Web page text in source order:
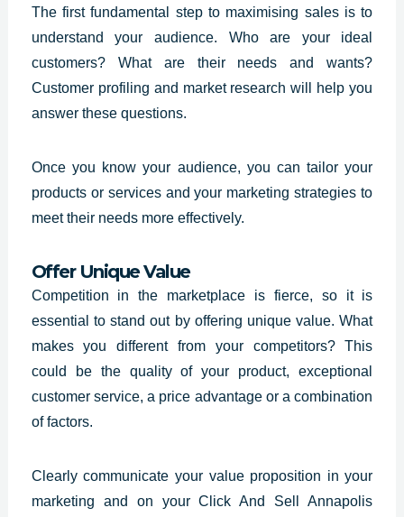
The first fundamental step to maximising sales is to
understand your audience. Who are your ideal
customers? What are their needs and wants?
Customer profiling and market research will help you
answer these questions.
Once you know your audience, you can tailor your
products or services and your marketing strategies to
meet their needs more effectively.
Offer Unique Value
Competition in the marketplace is fierce, so it is
essential to stand out by offering unique value. What
makes you different from your competitors? This
could be the quality of your product, exceptional
customer service, a price advantage or a combination
of factors.
Clearly communicate your value proposition in your
marketing and on yourClick And Sell Annapolis